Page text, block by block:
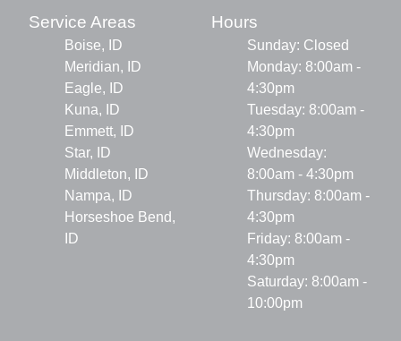
Service Areas
Boise, ID
Meridian, ID
Eagle, ID
Kuna, ID
Emmett, ID
Star, ID
Middleton, ID
Nampa, ID
Horseshoe Bend,
ID
Hours
Sunday: Closed
Monday: 8:00am -
4:30pm
Tuesday: 8:00am -
4:30pm
Wednesday:
8:00am - 4:30pm
Thursday: 8:00am -
4:30pm
Friday: 8:00am -
4:30pm
Saturday: 8:00am -
10:00pm